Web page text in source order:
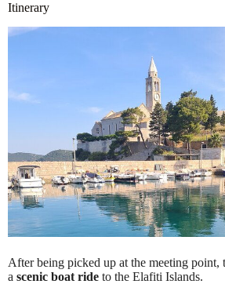
Itinerary
After being picked up at the meeting point,
a scenic boat ride to the Elafiti Islands.